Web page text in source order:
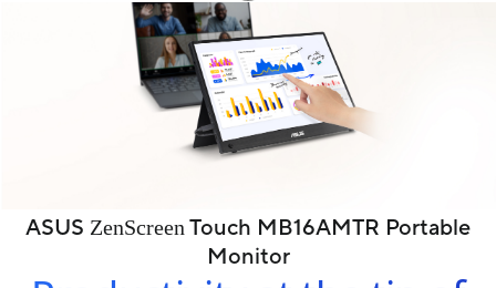
ASUS ZenScreen Touch MB16AMTR Portable
Monitor